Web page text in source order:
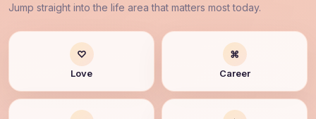
Jump straight into the life area that matters most today.
♡
Love
⌘
Career